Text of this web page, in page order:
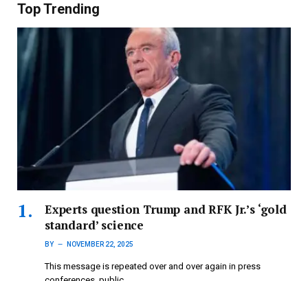
Top Trending
Experts question Trump and RFK Jr.’s ‘gold
standard’ science
BY NOVEMBER 22, 2025
This message is repeated over and over again in press